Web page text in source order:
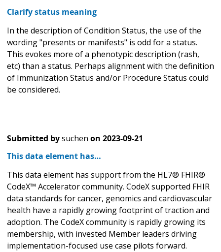
Clarify status meaning
In the description of Condition Status, the use of the
wording "presents or manifests" is odd for a status.
This evokes more of a phenotypic description (rash,
etc) than a status. Perhaps alignment with the definition
of Immunization Status and/or Procedure Status could
be considered.
Submitted bysuchen on 2023-09-21
This data element has…
This data element has support from the HL7® FHIR®
CodeX™ Accelerator community. CodeX supported FHIR
data standards for cancer, genomics and cardiovascular
health have a rapidly growing footprint of traction and
adoption. The CodeX community is rapidly growing its
membership, with invested Member leaders driving
implementation-focused use case pilots forward.